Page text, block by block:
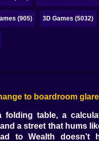
(905) 3D Games (5032)
to boardroom glare
folding table, a
a street that hums
to Wealth doesn’t